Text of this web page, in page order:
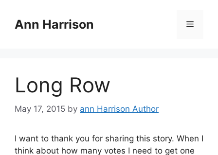
contentAnn Harrison Menu
Long Row
May 17, 2015 by ann Harrison Author
I want to thank you for sharing this story. When I
think about how many votes I need to get one